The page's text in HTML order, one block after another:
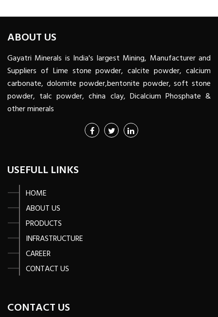
ABOUT US
Gayatri Minerals is India's largest Mining, Manufacturer and
Suppliers of Lime stone powder, calcite powder, calcium
carbonate, dolomite powder,bentonite powder, soft stone
powder, talc powder, china clay, Dicalcium Phosphate &
other minerals
USEFULL LINKS
HOME
ABOUT US
PRODUCTS
INFRASTRUCTURE
CAREER
CONTACT US
CONTACT US